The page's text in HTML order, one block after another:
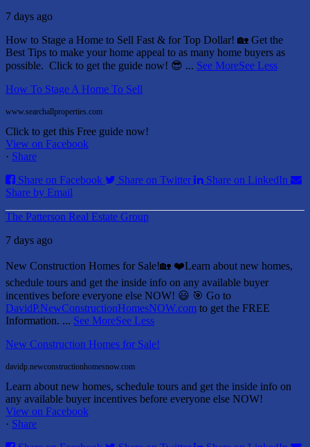
7 days ago
How to Stage a Home to Sell Fast & for Top Dollar! 🏡 Get the
Best Tips to make your home appeal to as many home buyers as
possible. Click to get the guide now! 😎 ... See MoreSee Less
How To Stage A Home To Sell
www.searchallproperties.com
Click to get this Free guide now!
View on Facebook
· Share
Share on Facebook
Share on Twitter
Share on LinkedIn
Share by Email
The Patterson Real Estate Group
7 days ago
New Construction Homes for Sale!🏡 ❤️Learn about new homes,
schedule tours and get the inside info on any available buyer
incentives before everyone else NOW! 😃 🎯 Go to
DavidP.NewConstructionHomesNOW.com to get the FREE
Information. ... See MoreSee Less
New Construction Homes for Sale!
davidp.newconstructionhomesnow.com
Learn about new homes, schedule tours and get the inside info on
any available buyer incentives before everyone else NOW!
View on Facebook
· Share